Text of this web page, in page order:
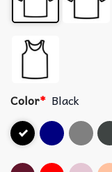
Color* Black